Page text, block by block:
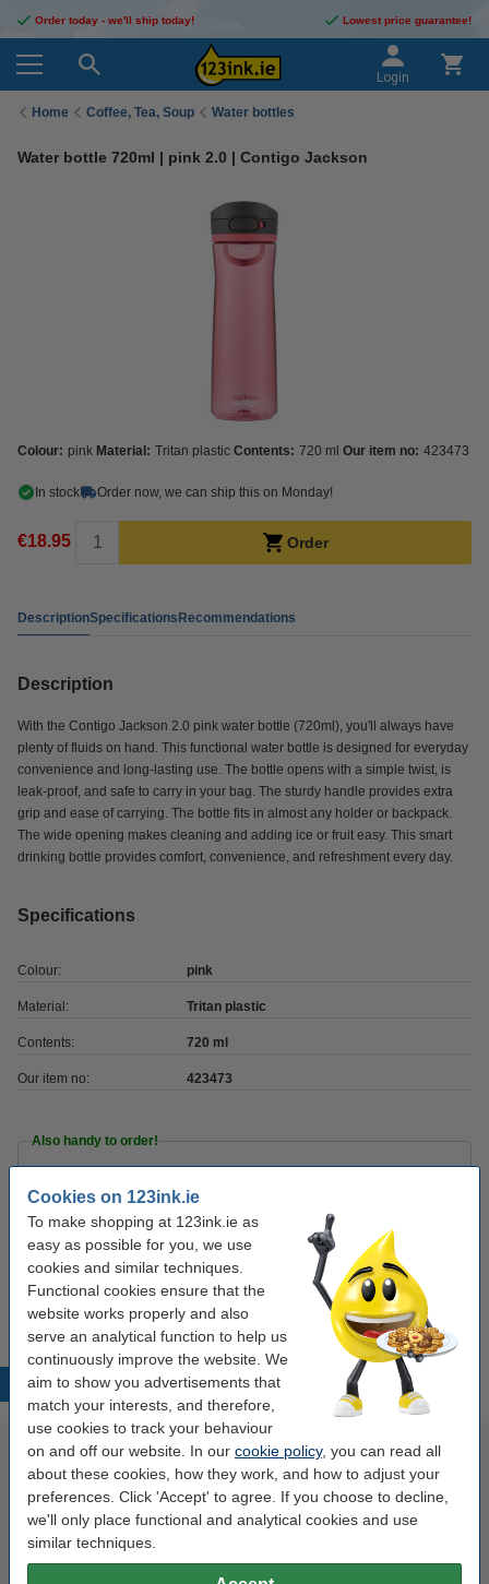
Cookies on 123ink.ie
To make shopping at 123ink.ie as
easy as possible for you, we use
cookies and similar techniques.
Functional cookies ensure that the
website works properly and also
serve an analytical function to help us
continuously improve the website. We
aim to show you advertisements that
match your interests, and therefore,
use cookies to track your behaviour
on and off our website. In our cookie policy, you can read all
about these cookies, how they work, and how to adjust your
preferences. Click 'Accept' to agree. If you choose to decline,
we'll only place functional and analytical cookies and use
similar techniques.
Order today - we'll ship today! Lowest price guarantee!
Login
Home Coffee, Tea, Soup Water bottles
Water bottle 720ml | pink 2.0 | Contigo Jackson
Colour: pink Material: Tritan plastic Contents: 720 ml Our item no: 423473
In stock Order now, we can ship this on Monday!
€18.95 Order
DescriptionSpecificationsRecommendations
Description
With the Contigo Jackson 2.0 pink water bottle (720ml), you'll always have
plenty of fluids on hand. This functional water bottle is designed for everyday
convenience and long-lasting use. The bottle opens with a simple twist, is
leak-proof, and safe to carry in your bag. The sturdy handle provides extra
grip and ease of carrying. The bottle fits in almost any holder or backpack.
The wide opening makes cleaning and adding ice or fruit easy. This smart
drinking bottle provides comfort, convenience, and refreshment every day.
Specifications
Colour: pink
Material: Tritan plastic
Contents: 720 ml
Our item no: 423473
Also handy to order!
Sunware Club Cuisine
€4.95
Notebook lined 9 x 14cm | black | Moleskine
pocket hard cover
€13.50
Popular products